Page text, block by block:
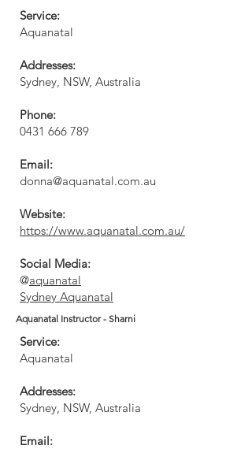
Service:
Aquanatal
Addresses:
Sydney, NSW, Australia
Phone:
0431 666 789
Email:
donna@aquanatal.com.au
Website:
https://www.aquanatal.com.au/
Social Media:
@aquanatal
Sydney Aquanatal
Aquanatal Instructor - Sharni
Service:
Aquanatal
Addresses:
Sydney, NSW, Australia
Email: